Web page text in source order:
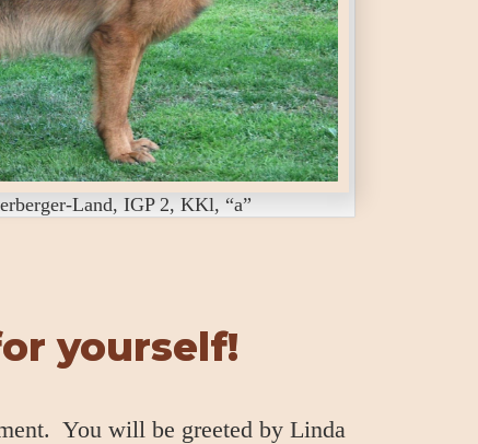
Land, IGP 2, KKl, “a”
yourself!
You will be greeted by Linda